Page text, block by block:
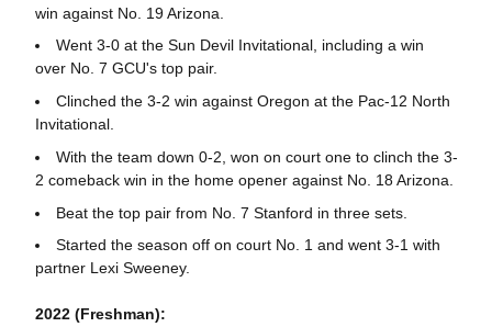
win against No. 19 Arizona.
Went 3-0 at the Sun Devil Invitational, including a win
over No. 7 GCU's top pair.
Clinched the 3-2 win against Oregon at the Pac-12 North
Invitational.
With the team down 0-2, won on court one to clinch the 3-
2 comeback win in the home opener against No. 18 Arizona.
Beat the top pair from No. 7 Stanford in three sets.
Started the season off on court No. 1 and went 3-1 with
partner Lexi Sweeney.
2022 (Freshman):